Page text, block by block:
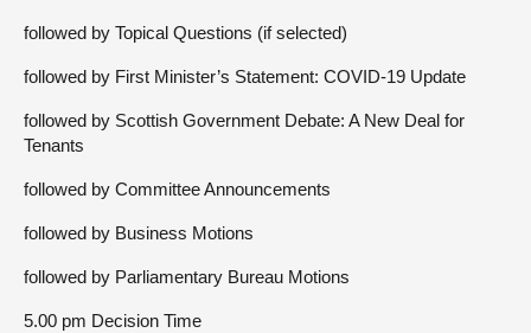
followed by Topical Questions (if selected)
followed by First Minister’s Statement: COVID-19 Update
followed by Scottish Government Debate: A New Deal for
Tenants
followed by Committee Announcements
followed by Business Motions
followed by Parliamentary Bureau Motions
5.00 pm Decision Time